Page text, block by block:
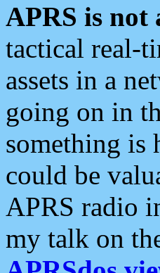
APRS is not
tactical real-
assets in a
going on in
something is
could be
APRS radio
my talk on